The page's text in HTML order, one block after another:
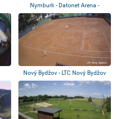
Nymburk - Datonet Arena -
Volleyball
Nový Bydžov - LTC Nový Bydžov